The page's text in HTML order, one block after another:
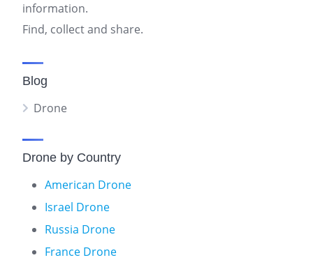
information.
Find, collect and share.
Blog
Drone
Drone by Country
American Drone
Israel Drone
Russia Drone
France Drone